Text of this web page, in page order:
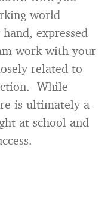
world
expressed
work with your
related to
While
is ultimately a
at school and